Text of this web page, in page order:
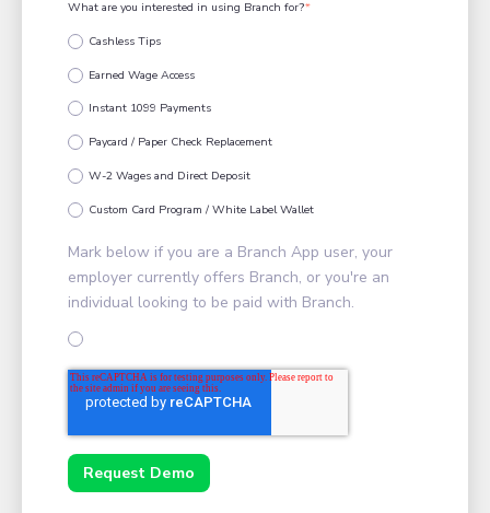
What are you interested in using Branch for?*
Cashless Tips
Earned Wage Access
Instant 1099 Payments
Paycard / Paper Check Replacement
W-2 Wages and Direct Deposit
Custom Card Program / White Label Wallet
Mark below if you are a Branch App user, your
employer currently offers Branch, or you're an
individual looking to be paid with Branch.